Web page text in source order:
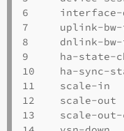
6
7     uplink-
8     dnlink-
9     ha-
10    ha-
11    scale-
12    scale-
13    scale-